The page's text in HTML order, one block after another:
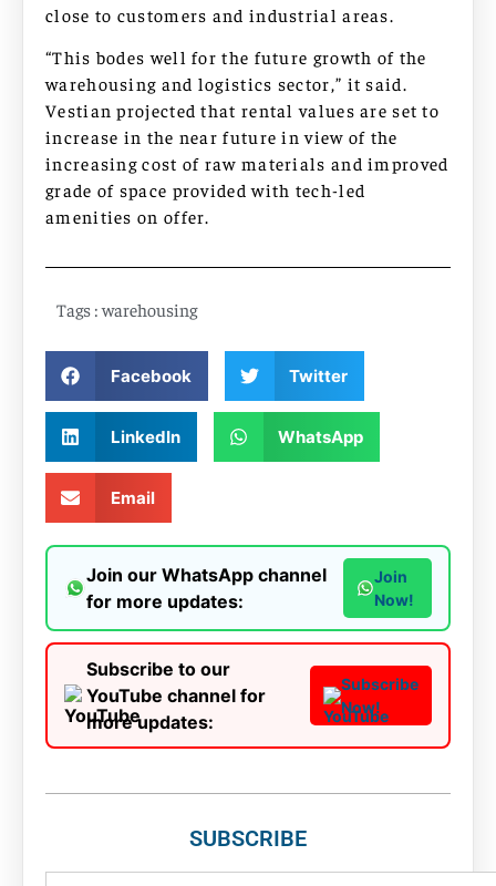
close to customers and industrial areas.
“This bodes well for the future growth of the
warehousing and logistics sector,” it said.
Vestian projected that rental values are set to
increase in the near future in view of the
increasing cost of raw materials and improved
grade of space provided with tech-led
amenities on offer.
Tags : warehousing
Facebook Twitter
LinkedIn WhatsApp
Email
Join our WhatsApp channel
for more updates:
Join
Now!
Subscribe to our
YouTube channel for
more updates:
Subscribe
Now!
SUBSCRIBE